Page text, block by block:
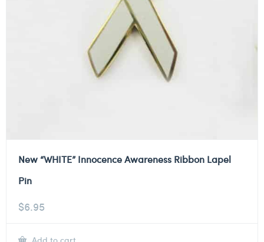
New “WHITE” Innocence Awareness Ribbon Lapel
Pin
$6.95